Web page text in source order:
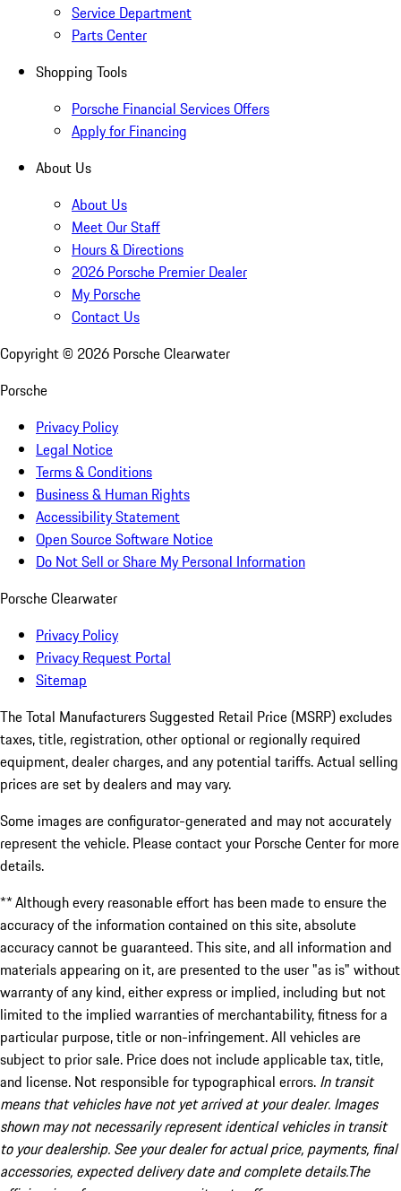
Service Department
Parts Center
Shopping Tools
Porsche Financial Services Offers
Apply for Financing
About Us
About Us
Meet Our Staff
Hours & Directions
2026 Porsche Premier Dealer
My Porsche
Contact Us
Copyright © 2026 Porsche Clearwater
Porsche
Privacy Policy
Legal Notice
Terms & Conditions
Business & Human Rights
Accessibility Statement
Open Source Software Notice
Do Not Sell or Share My Personal Information
Porsche Clearwater
Privacy Policy
Privacy Request Portal
Sitemap
The Total Manufacturers Suggested Retail Price (MSRP) excludes
taxes, title, registration, other optional or regionally required
equipment, dealer charges, and any potential tariffs. Actual selling
prices are set by dealers and may vary.
Some images are configurator-generated and may not accurately
represent the vehicle. Please contact your Porsche Center for more
details.
** Although every reasonable effort has been made to ensure the
accuracy of the information contained on this site, absolute
accuracy cannot be guaranteed. This site, and all information and
materials appearing on it, are presented to the user "as is" without
warranty of any kind, either express or implied, including but not
limited to the implied warranties of merchantability, fitness for a
particular purpose, title or non-infringement. All vehicles are
subject to prior sale. Price does not include applicable tax, title,
and license. Not responsible for typographical errors. In transit
means that vehicles have not yet arrived at your dealer. Images
shown may not necessarily represent identical vehicles in transit
to your dealership. See your dealer for actual price, payments, final
accessories, expected delivery date and complete details.The